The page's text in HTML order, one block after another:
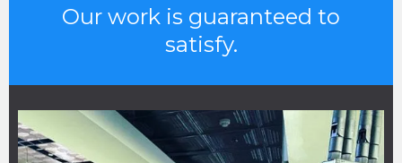
Our work is guaranteed to
satisfy.